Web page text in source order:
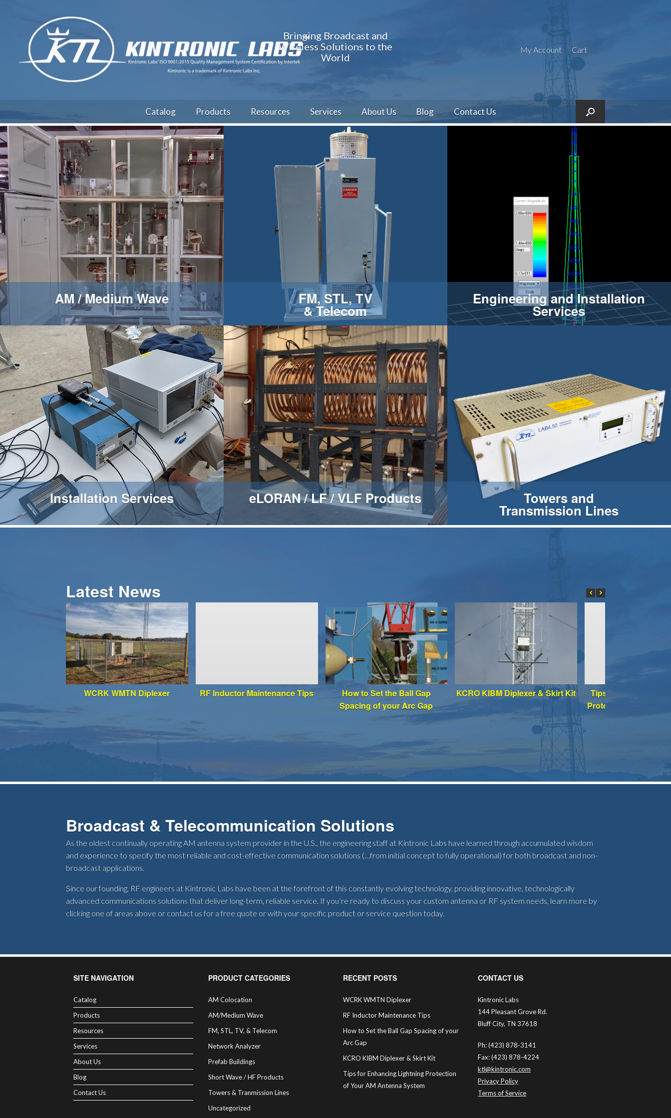
Bringing Broadcast and
Wireless Solutions to the
World
My Account Cart
Catalog Products Resources Services About Us Blog Contact Us
AM / Medium Wave FM, STL, TV
& Telecom
Engineering and Installation
Services
Installation Services eLORAN / LF / VLF Products Towers and
Transmission Lines
Latest News
WCRK WMTN Diplexer RF Inductor Maintenance Tips
How to Set the Ball Gap
Spacing of your Arc Gap
KCRO KIBM Diplexer & Skirt Kit
Tips for Enhancing
Protection of Your
Broadcast & Telecommunication Solutions
As the oldest continually operating AM antenna system provider in the U.S., the engineering staff at Kintronic Labs have learned through accumulated wisdom
and experience to specify the most reliable and cost-effective communication solutions (…from initial concept to fully operational) for both broadcast and non-
broadcast applications.
Since our founding, RF engineers at Kintronic Labs have been at the forefront of this constantly evolving technology, providing innovative, technologically
advanced communications solutions that deliver long-term, reliable service. If you’re ready to discuss your custom antenna or RF system needs, learn more by
clicking one of areas above or contact us for a free quote or with your specific product or service question today.
SITE NAVIGATION
Catalog
Products
Resources
Services
About Us
Blog
Contact Us
PRODUCT CATEGORIES
AM Colocation
AM/Medium Wave
FM, STL, TV, & Telecom
Network Analyzer
Prefab Buildings
Short Wave / HF Products
Towers & Tranmission Lines
Uncategorized
RECENT POSTS
WCRK WMTN Diplexer
RF Inductor Maintenance Tips
How to Set the Ball Gap Spacing of your
Arc Gap
KCRO KIBM Diplexer & Skirt Kit
Tips for Enhancing Lightning Protection
of Your AM Antenna System
CONTACT US
Kintronic Labs
144 Pleasant Grove Rd.
Bluff City, TN 37618
Ph: (423) 878-3141
Fax: (423) 878-4224
ktl@kintronic.com
Privacy Policy
Terms of Service